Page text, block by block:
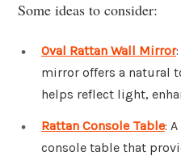
Some ideas to consider:
Oval Rattan Wall Mirror
mirror offers a natural
helps reflect light,
Rattan Console Table:
console table that